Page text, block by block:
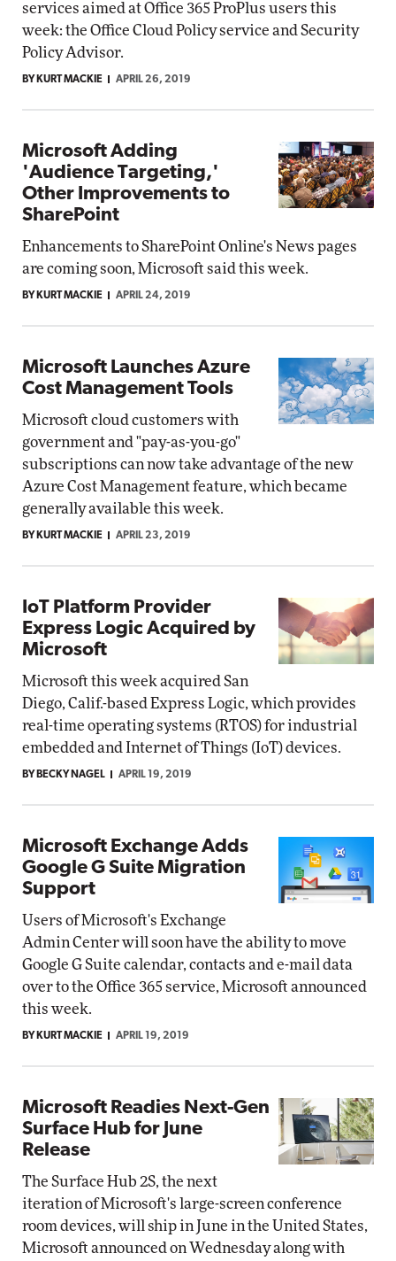
services aimed at Office 365 ProPlus users this
week: the Office Cloud Policy service and Security
Policy Advisor.
BY KURT MACKIE APRIL 26, 2019
Microsoft Adding
'Audience Targeting,'
Other Improvements to
SharePoint
Enhancements to SharePoint Online's News pages
are coming soon, Microsoft said this week.
BY KURT MACKIE APRIL 24, 2019
Microsoft Launches Azure
Cost Management Tools
Microsoft cloud customers with
government and "pay-as-you-go"
subscriptions can now take advantage of the new
Azure Cost Management feature, which became
generally available this week.
BY KURT MACKIE APRIL 23, 2019
IoT Platform Provider
Express Logic Acquired by
Microsoft
Microsoft this week acquired San
Diego, Calif.-based Express Logic, which provides
real-time operating systems (RTOS) for industrial
embedded and Internet of Things (IoT) devices.
BY BECKY NAGEL APRIL 19, 2019
Microsoft Exchange Adds
Google G Suite Migration
Support
Users of Microsoft's Exchange
Admin Center will soon have the ability to move
Google G Suite calendar, contacts and e-mail data
over to the Office 365 service, Microsoft announced
this week.
BY KURT MACKIE APRIL 19, 2019
Microsoft Readies Next-Gen
Surface Hub for June
Release
The Surface Hub 2S, the next
iteration of Microsoft's large-screen conference
room devices, will ship in June in the United States,
Microsoft announced on Wednesday along with